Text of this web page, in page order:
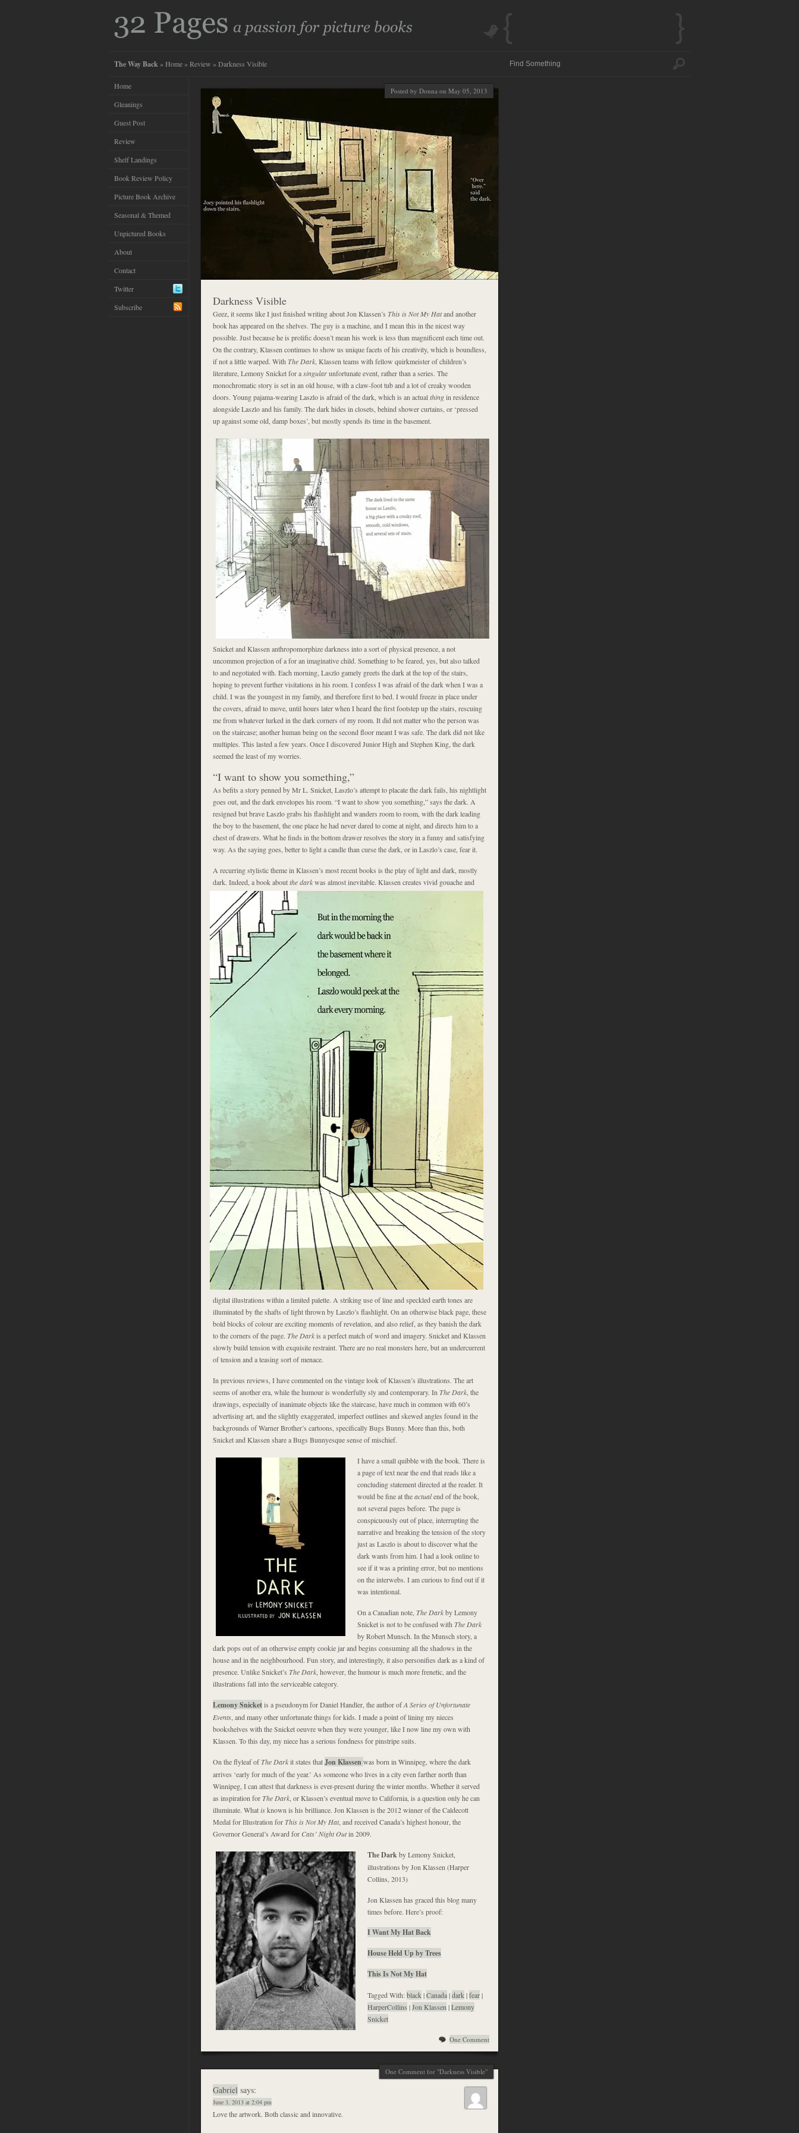
The Way Back » Home » Review » Darkness Visible
Home
Gleanings
Guest Post
Review
Shelf Landings
Book Review Policy
Picture Book Archive
Seasonal & Themed
Unpictured Books
About
Contact
Twitter
Subscribe
Posted by Donna on May 05, 2013
Darkness Visible
Geez, it seems like I just finished writing about Jon Klassen’s This is Not My Hatand another
book has appeared on the shelves. The guy is a machine, and I mean this in the nicest way
possible. Just because he is prolific doesn’t mean his work is less than magnificent each time out.
On the contrary, Klassen continues to show us unique facets of his creativity, which is boundless,
if not a little warped. With The Dark , Klassen teams with fellow quirkmeister of children’s
literature, Lemony Snicket for asingularunfortunate event, rather than a series. The
monochromatic story is set in an old house, with a claw-foot tub and a lot of creaky wooden
doors. Young pajama-wearing Laszlo is afraid of the dark, which is an actualthingin residence
alongside Laszlo and his family. The dark hides in closets, behind shower curtains, or ‘pressed
up against some old, damp boxes’, but mostly spends its time in the basement.
Snicket and Klassen anthropomorphize darkness into a sort of physical presence, a not
uncommon projection of a for an imaginative child. Something to be feared, yes, but also talked
to and negotiated with. Each morning, Laszlo gamely greets the dark at the top of the stairs,
hoping to prevent further visitations in his room. I confess I was afraid of the dark when I was a
child. I was the youngest in my family, and therefore first to bed. I would freeze in place under
the covers, afraid to move, until hours later when I heard the first footstep up the stairs, rescuing
me from whatever lurked in the dark corners of my room. It did not matter who the person was
on the staircase; another human being on the second floor meant I was safe. The dark did not like
multiples. This lasted a few years. Once I discovered Junior High and Stephen King, the dark
seemed the least of my worries.
“I want to show you something,”
As befits a story penned by Mr L. Snicket, Laszlo’s attempt to placate the dark fails, his nightlight
goes out, and the dark envelopes his room. “I want to show you something,” says the dark. A
resigned but brave Laszlo grabs his flashlight and wanders room to room, with the dark leading
the boy to the basement, the one place he had never dared to come at night, and directs him to a
chest of drawers. What he finds in the bottom drawer resolves the story in a funny and satisfying
way. As the saying goes, better to light a candle than curse the dark, or in Laszlo’s case, fear it.
A recurring stylistic theme in Klassen’s most recent books is the play of light and dark, mostly
dark. Indeed, a bookaboutthe darkwas almost inevitable. Klassen creates vivid gouache and
digital illustrations within a limited palette. A striking use of line and speckled earth tones are
illuminated by the shafts of light thrown by Laszlo’s flashlight. On an otherwise black page, these
bold blocks of colour are exciting moments of revelation, and also relief, as they banish the dark
to the corners of the page. The Darkis a perfect match of word and imagery. Snicket and Klassen
slowly build tension with exquisite restraint. There are no real monsters here, but an undercurrent
of tension and a teasing sort of menace.
In previous reviews, I have commented on the vintage look of Klassen’s illustrations. The art
seems of another era, while the humour is wonderfully sly and contemporary. In The Dark , the
drawings, especially of inanimate objects like the staircase, have much in common with 60’s
advertising art, and the slightly exaggerated, imperfect outlines and skewed angles found in the
backgrounds of Warner Brother’s cartoons, specifically Bugs Bunny. More than this, both
Snicket and Klassen share a Bugs Bunnyesque sense of mischief.
I have a small quibble with the book. There is
a page of text near the end that reads like a
concluding statement directed at the reader. It
would be fine at theactualend of the book,
not several pages before. The page is
conspicuously out of place, interrupting the
narrative and breaking the tension of the story
just as Laszlo is about to discover what the
dark wants from him. I had a look online to
see if it was a printing error, but no mentions
on the interwebs. I am curious to find out if it
was intentional.
On a Canadian note, The Darkby Lemony
Snicket is not to be confused with The Dark
by Robert Munsch. In the Munsch story, a
dark pops out of an otherwise empty cookie jar and begins consuming all the shadows in the
house and in the neighbourhood. Fun story, and interestingly, it also personifies dark as a kind of
presence. Unlike Snicket’s The Dark , however, the humour is much more frenetic, and the
illustrations fall into the serviceable category.
Lemony Snicketis a pseudonym for Daniel Handler, the author ofA Series of Unfortunate
Events , and many other unfortunate things for kids. I made a point of lining my nieces
bookshelves with the Snicket oeuvre when they were younger, like I now line my own with
Klassen. To this day, my niece has a serious fondness for pinstripe suits.
On the flyleaf ofThe Darkit states thatJon Klassen was born in Winnipeg, where the dark
arrives ‘early for much of the year.’ As someone who lives in a city even farther north than
Winnipeg, I can attest that darkness is ever-present during the winter months. Whether it served
as inspiration forThe Dark , or Klassen’s eventual move to California, is a question only he can
illuminate. Whatisknown is his brilliance. Jon Klassen is the 2012 winner of the Caldecott
Medal for Illustration forThis is Not My Hat, and received Canada’s highest honour, the
Governor General’s Award for Cats’ Night Outin 2009.
The Darkby Lemony Snicket,
illustrations by Jon Klassen (Harper
Collins, 2013)
Jon Klassen has graced this blog many
times before. Here’s proof:
I Want My Hat Back
House Held Up by Trees
This Is Not My Hat
Tagged With:black |Canada|dark |fear|
HarperCollins |Jon Klassen |Lemony
Snicket
One Comment
One Comment for "Darkness Visible"
Gabriel says:
June 3, 2013 at 2:04 pm
Love the artwork. Both classic and innovative.